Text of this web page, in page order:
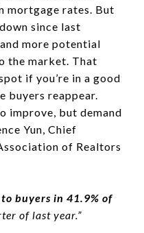
mortgage rates. But
since last
more potential
the market. That
if you’re in a good
buyers reappear.
improve, but demand
Yun, Chief
of Realtors
buyers in 41.9% of
of last year.”